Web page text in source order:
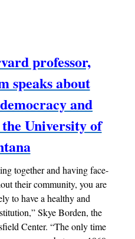
professor,
speaks about
and
University of
together and having face-
their community, you are
to have a healthy and
Skye Borden, the
Center. “The only time